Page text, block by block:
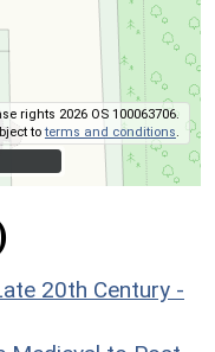
rights 2026 OS 100063706.
toterms and conditions.
20th Century -